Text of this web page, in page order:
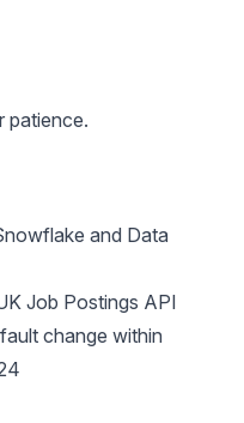
patience.
and Data
Job Postings API
change within